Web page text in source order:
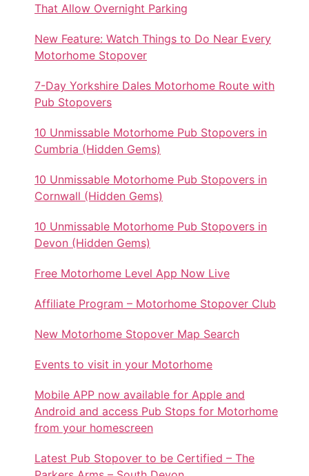
That Allow Overnight Parking
New Feature: Watch Things to Do Near Every
Motorhome Stopover
7-Day Yorkshire Dales Motorhome Route with
Pub Stopovers
10 Unmissable Motorhome Pub Stopovers in
Cumbria (Hidden Gems)
10 Unmissable Motorhome Pub Stopovers in
Cornwall (Hidden Gems)
10 Unmissable Motorhome Pub Stopovers in
Devon (Hidden Gems)
Free Motorhome Level App Now Live
Affiliate Program – Motorhome Stopover Club
New Motorhome Stopover Map Search
Events to visit in your Motorhome
Mobile APP now available for Apple and
Android and access Pub Stops for Motorhome
from your homescreen
Latest Pub Stopover to be Certified – The